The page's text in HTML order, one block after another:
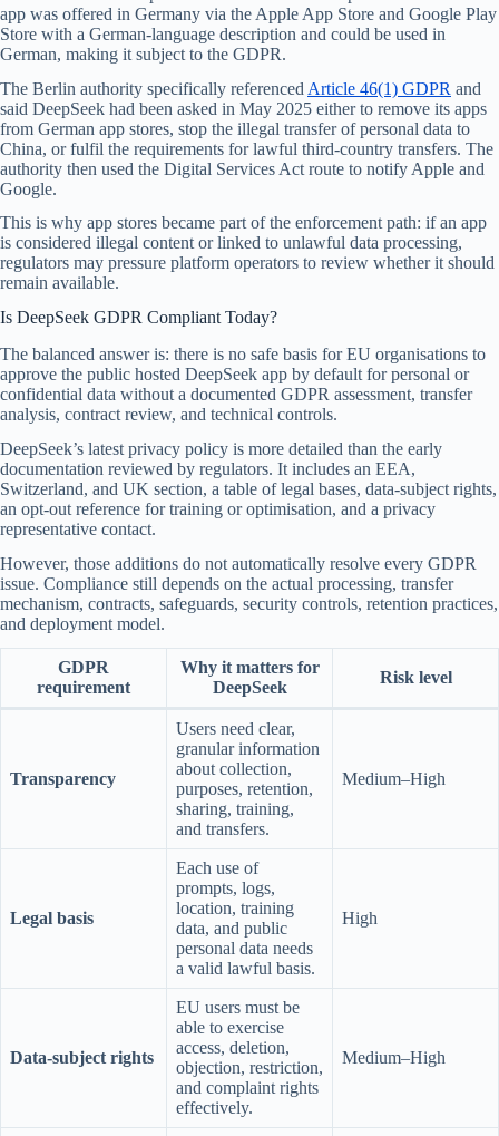
app was offered in Germany via the Apple App Store and Google Play
Store with a German-language description and could be used in
German, making it subject to the GDPR.
The Berlin authority specifically referenced Article 46(1) GDPR and
said DeepSeek had been asked in May 2025 either to remove its apps
from German app stores, stop the illegal transfer of personal data to
China, or fulfil the requirements for lawful third-country transfers. The
authority then used the Digital Services Act route to notify Apple and
Google.
This is why app stores became part of the enforcement path: if an app
is considered illegal content or linked to unlawful data processing,
regulators may pressure platform operators to review whether it should
remain available.
Is DeepSeek GDPR Compliant Today?
The balanced answer is: there is no safe basis for EU organisations to
approve the public hosted DeepSeek app by default for personal or
confidential data without a documented GDPR assessment, transfer
analysis, contract review, and technical controls.
DeepSeek’s latest privacy policy is more detailed than the early
documentation reviewed by regulators. It includes an EEA,
Switzerland, and UK section, a table of legal bases, data-subject rights,
an opt-out reference for training or optimisation, and a privacy
representative contact.
However, those additions do not automatically resolve every GDPR
issue. Compliance still depends on the actual processing, transfer
mechanism, contracts, safeguards, security controls, retention practices,
and deployment model.
GDPR
requirement
Why it matters for
DeepSeek
Risk level
Transparency
Users need clear,
granular information
about collection,
purposes, retention,
sharing, training,
and transfers.
Medium–High
Legal basis
Each use of
prompts, logs,
location, training
data, and public
personal data needs
a valid lawful basis.
High
Data-subject rights
EU users must be
able to exercise
access, deletion,
objection, restriction,
and complaint rights
effectively.
Medium–High